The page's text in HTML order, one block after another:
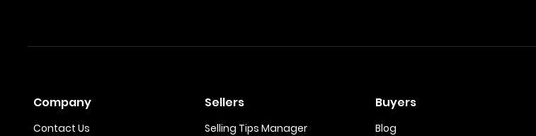
Company
Contact Us
Sellers
Selling Tips Manager
Buyers
Blog